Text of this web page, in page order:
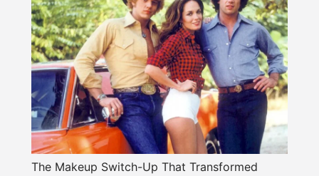
The Makeup Switch-Up That Transformed